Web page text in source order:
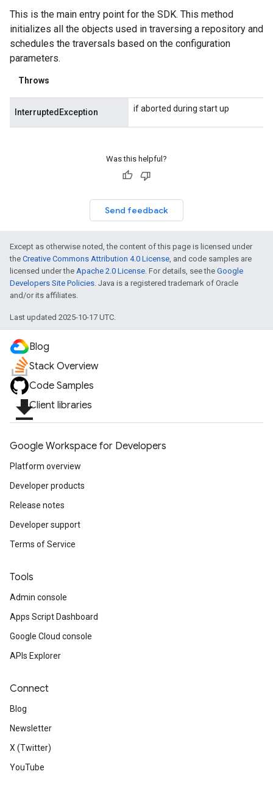
This is the main entry point for the SDK. This method
initializes all the objects used in traversing a repository and
schedules the traversals based on the configuration
parameters.
Throws
InterruptedException if aborted during start up
Was this helpful?
Send feedback
Except as otherwise noted, the content of this page is licensed under
the Creative Commons Attribution 4.0 License , and code samples are
licensed under the Apache 2.0 License . For details, see the Google
Developers Site Policies . Java is a registered trademark of Oracle
and/or its affiliates.
Last updated 2025-10-17 UTC.
Blog
Stack Overview
Code Samples
file_downloadClient libraries
Google Workspace for Developers
Platform overview
Developer products
Release notes
Developer support
Terms of Service
Tools
Admin console
Apps Script Dashboard
Google Cloud console
APIs Explorer
Connect
Blog
Newsletter
X (Twitter)
YouTube